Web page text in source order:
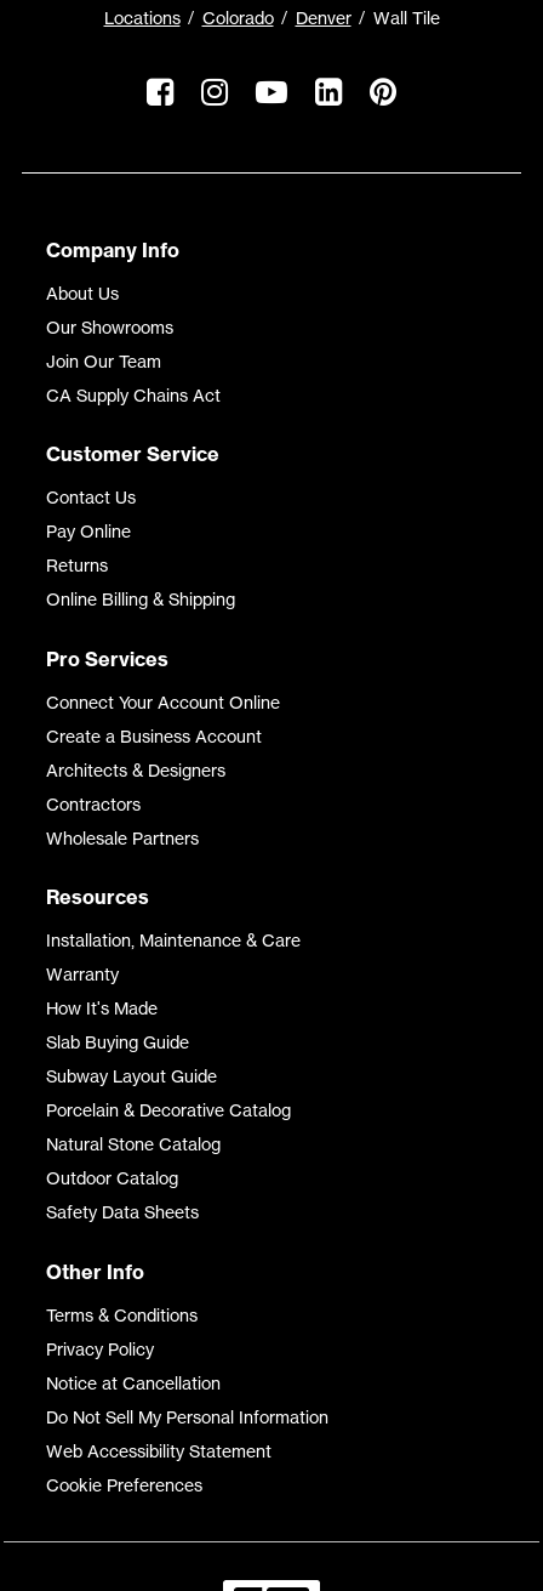
Locations Colorado Denver Wall Tile
Company Info
About Us
Our Showrooms
Join Our Team
CA Supply Chains Act
Customer Service
Contact Us
Pay Online
Returns
Online Billing & Shipping
Pro Services
Connect Your Account Online
Create a Business Account
Architects & Designers
Contractors
Wholesale Partners
Resources
Installation, Maintenance & Care
Warranty
How It's Made
Slab Buying Guide
Subway Layout Guide
Porcelain & Decorative Catalog
Natural Stone Catalog
Outdoor Catalog
Safety Data Sheets
Other Info
Terms & Conditions
Privacy Policy
Notice at Cancellation
Do Not Sell My Personal Information
Web Accessibility Statement
Cookie Preferences